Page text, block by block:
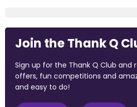
Join the Thank Q
Sign up for the Thank Q Club and
offers, fun competitions and
and easy to do!